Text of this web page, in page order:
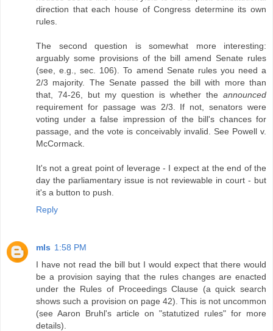
direction that each house of Congress determine its own
rules.
The second question is somewhat more interesting:
arguably some provisions of the bill amend Senate rules
(see, e.g., sec. 106). To amend Senate rules you need a
2/3 majority. The Senate passed the bill with more than
that, 74-26, but my question is whether the announced
requirement for passage was 2/3. If not, senators were
voting under a false impression of the bill's chances for
passage, and the vote is conceivably invalid. See Powell v.
McCormack.
It's not a great point of leverage - I expect at the end of the
day the parliamentary issue is not reviewable in court - but
it's a button to push.
Reply
mls 1:58 PM
I have not read the bill but I would expect that there would
be a provision saying that the rules changes are enacted
under the Rules of Proceedings Clause (a quick search
shows such a provision on page 42). This is not uncommon
(see Aaron Bruhl's article on "statutized rules" for more
details).